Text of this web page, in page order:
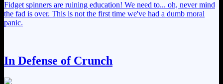
Fidget spinners are ruining education! We need to... oh, never mind
the fad is over. This is not the first time we've had a dumb moral
panic.
In Defense of Crunch